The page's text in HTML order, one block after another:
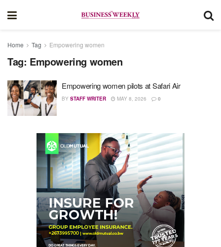
Home Tag Empowering women
Tag: Empowering women
Empowering women pilots at Safari Air
BY STAFF WRITER MAY 8, 2026 0